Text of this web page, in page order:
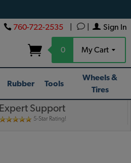
Sign In
760-722-2535
0 My Cart
Rubber Tools
Wheels &
Tires
Expert Support
5-Star Rating!